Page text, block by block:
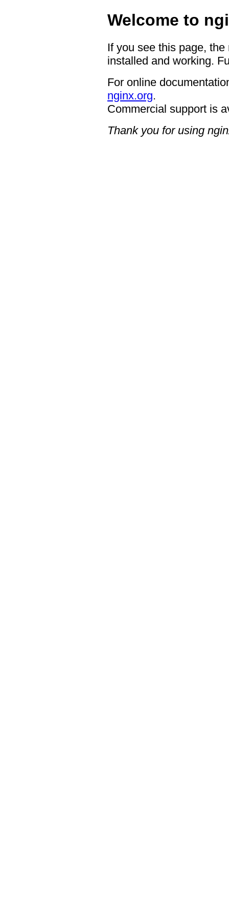
Welcome to
If you see this page,
installed and working.
For online
nginx.org.
Commercial support is
Thank you for using